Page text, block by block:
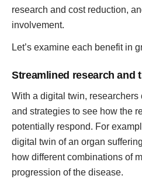
research and cost reduction,
involvement.
Let’s examine each benefit in
Streamlined research and
With a digital twin,
and strategies to see how the
potentially respond. For
digital twin of an organ
how different combinations of
progression of the disease.